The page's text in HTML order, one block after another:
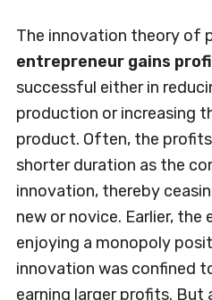
The innovation theory of
entrepreneur gains
successful either in
production or increasing
product. Often, the
shorter duration as the
innovation, thereby
new or novice. Earlier, the
enjoying a monopoly
innovation was confined
earning larger profits.